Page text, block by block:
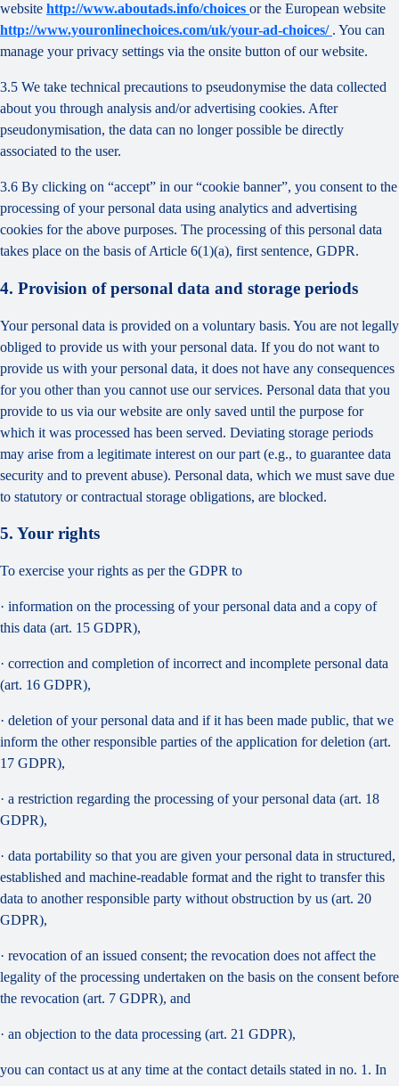
website http://www.aboutads.info/choices or the European website
http://www.youronlinechoices.com/uk/your-ad-choices/ . You can
manage your privacy settings via the onsite button of our website.
3.5 We take technical precautions to pseudonymise the data collected
about you through analysis and/or advertising cookies. After
pseudonymisation, the data can no longer possible be directly
associated to the user.
3.6 By clicking on “accept” in our “cookie banner”, you consent to the
processing of your personal data using analytics and advertising
cookies for the above purposes. The processing of this personal data
takes place on the basis of Article 6(1)(a), first sentence, GDPR.
4. Provision of personal data and storage periods
Your personal data is provided on a voluntary basis. You are not legally
obliged to provide us with your personal data. If you do not want to
provide us with your personal data, it does not have any consequences
for you other than you cannot use our services. Personal data that you
provide to us via our website are only saved until the purpose for
which it was processed has been served. Deviating storage periods
may arise from a legitimate interest on our part (e.g., to guarantee data
security and to prevent abuse). Personal data, which we must save due
to statutory or contractual storage obligations, are blocked.
5. Your rights
To exercise your rights as per the GDPR to
· information on the processing of your personal data and a copy of
this data (art. 15 GDPR),
· correction and completion of incorrect and incomplete personal data
(art. 16 GDPR),
· deletion of your personal data and if it has been made public, that we
inform the other responsible parties of the application for deletion (art.
17 GDPR),
· a restriction regarding the processing of your personal data (art. 18
GDPR),
· data portability so that you are given your personal data in structured,
established and machine-readable format and the right to transfer this
data to another responsible party without obstruction by us (art. 20
GDPR),
· revocation of an issued consent; the revocation does not affect the
legality of the processing undertaken on the basis on the consent before
the revocation (art. 7 GDPR), and
· an objection to the data processing (art. 21 GDPR),
you can contact us at any time at the contact details stated in no. 1. In